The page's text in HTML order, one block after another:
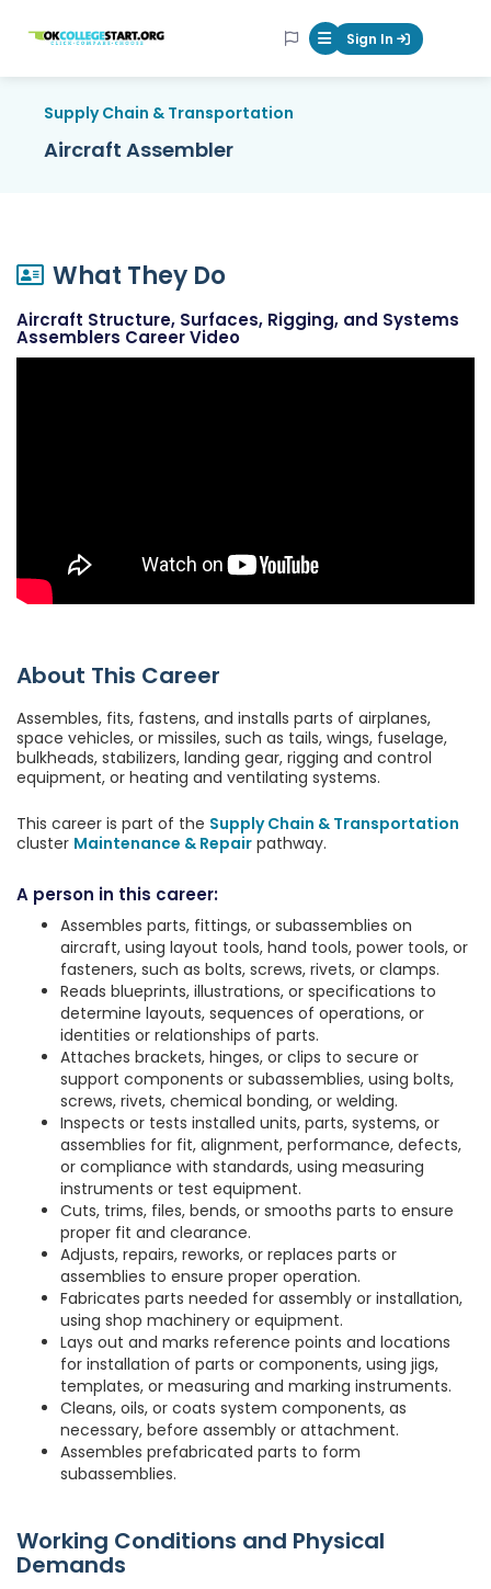
OKcollegestart Mobile Menu
Sign In
Supply Chain & Transportation
Aircraft Assembler
What They Do
Aircraft Structure, Surfaces, Rigging, and Systems
Assemblers Career Video
About This Career
Assembles, fits, fastens, and installs parts of airplanes,
space vehicles, or missiles, such as tails, wings, fuselage,
bulkheads, stabilizers, landing gear, rigging and control
equipment, or heating and ventilating systems.
This career is part of the Supply Chain & Transportation
cluster Maintenance & Repair pathway.
A person in this career:
Assembles parts, fittings, or subassemblies on
aircraft, using layout tools, hand tools, power tools, or
fasteners, such as bolts, screws, rivets, or clamps.
Reads blueprints, illustrations, or specifications to
determine layouts, sequences of operations, or
identities or relationships of parts.
Attaches brackets, hinges, or clips to secure or
support components or subassemblies, using bolts,
screws, rivets, chemical bonding, or welding.
Inspects or tests installed units, parts, systems, or
assemblies for fit, alignment, performance, defects,
or compliance with standards, using measuring
instruments or test equipment.
Cuts, trims, files, bends, or smooths parts to ensure
proper fit and clearance.
Adjusts, repairs, reworks, or replaces parts or
assemblies to ensure proper operation.
Fabricates parts needed for assembly or installation,
using shop machinery or equipment.
Lays out and marks reference points and locations
for installation of parts or components, using jigs,
templates, or measuring and marking instruments.
Cleans, oils, or coats system components, as
necessary, before assembly or attachment.
Assembles prefabricated parts to form
subassemblies.
Working Conditions and Physical
Demands